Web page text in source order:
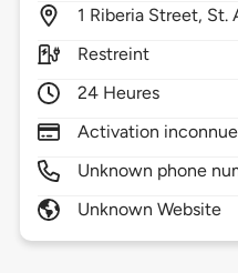
1 Riberia Street, St.
Restreint
24 Heures
Activation inconnue
Unknown phone
Unknown Website